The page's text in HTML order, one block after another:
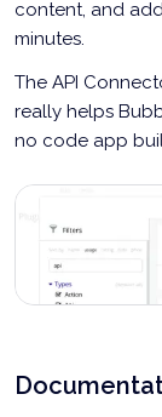
content, and
minutes.
The API
really helps
no code app